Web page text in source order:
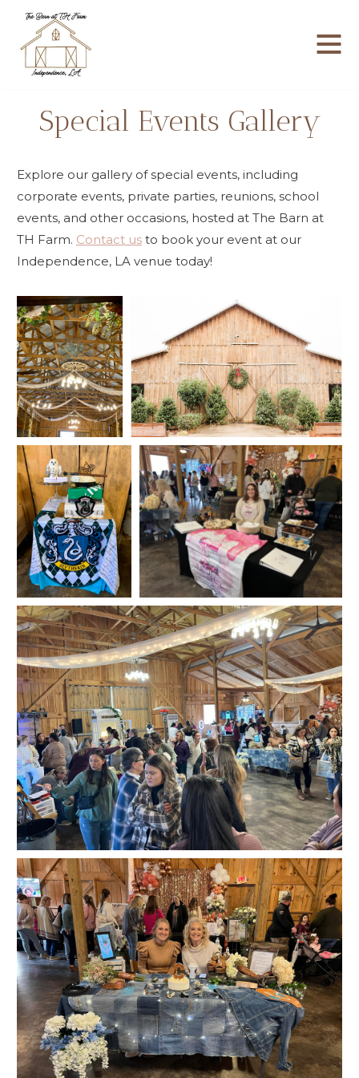
Skip
Special Events Gallery
Explore our gallery of special events, including
corporate events, private parties, reunions, school
events, and other occasions, hosted at The Barn at
TH Farm. Contact usto book your event at our
Independence, LA venue today!